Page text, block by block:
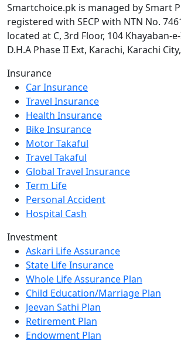
Smartchoice.pk is managed by Smart
registered with SECP with NTN No.
located at C, 3rd Floor, 104 Khayaban-
D.H.A Phase II Ext, Karachi, Karachi
Insurance
Car Insurance
Travel Insurance
Health Insurance
Bike Insurance
Motor Takaful
Travel Takaful
Global Travel Insurance
Term Life
Personal Accident
Hospital Cash
Investment
Askari Life Assurance
State Life Insurance
Whole Life Assurance Plan
Child Education/Marriage Plan
Jeevan Sathi Plan
Retirement Plan
Endowment Plan